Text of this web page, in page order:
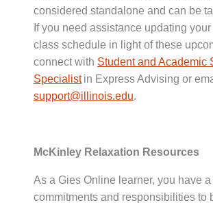
considered standalone and can be
If you need assistance updating
class schedule in light of these
connect with Student and Academic
Specialistin Express Advising or
support@illinois.edu.
McKinley Relaxation Resources
As a Gies Online learner, you have a
commitments and responsibilities